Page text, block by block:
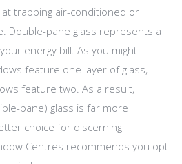
at trapping air-conditioned or
Double-pane glass represents a
energy bill. As you might
feature one layer of glass,
feature two. As a result,
pane) glass is far more
choice for discerning
Centres recommends you opt